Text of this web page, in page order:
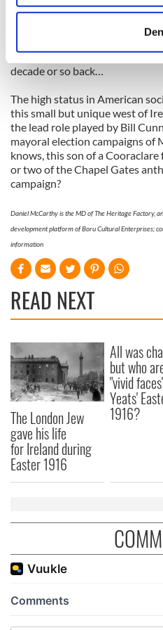
location which can be
and set your preferences in
We use cookies to
provide social media features
We also share information
our social media, advertising
provided to them or that
of their services.
Chicago when he was 18. His
woman. Apparently, upon
Saddam asked Hickey if he
Clare footballer and
decade or so back…
The high status in American
this small but unique west of
the lead role played by Bill
mayoral election campaigns of
knows, this son of a
or two of the Chapel Gates
campaign?
Daniel McCarthy is the MD of The Heritage Factory,
development platform of Boru Cultural Enterprises;
information
READ NEXT
The London Jew
gave his life
for Ireland during
Easter 1916
All was
but who
"vivid
Yeats'
1916?